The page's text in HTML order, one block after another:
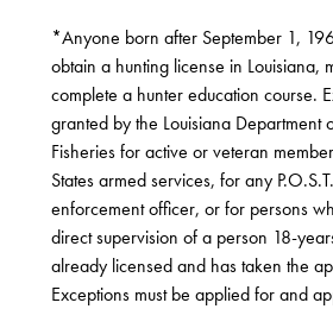
*Anyone born after September 1,
obtain a hunting license in Louisiana,
complete a hunter education course.
granted by the Louisiana Department
Fisheries for active or veteran
States armed services, for any
enforcement officer, or for persons
direct supervision of a person 18-
already licensed and has taken the
Exceptions must be applied for and